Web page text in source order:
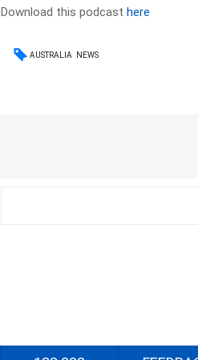
Download this podcasthere
AUSTRALIA NEWS